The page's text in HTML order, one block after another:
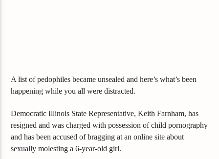
A list of pedophiles became unsealed and here’s what’s been
happening while you all were distracted.
Democratic Illinois State Representative, Keith Farnham, has
resigned and was charged with possession of child pornography
and has been accused of bragging at an online site about
sexually molesting a 6-year-old girl.